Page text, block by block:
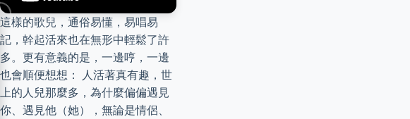
這樣的歌兒，通俗易懂，易唱易
記，幹起活來也在無形中輕鬆了許
多。更有意義的是，一邊哼，一邊
也會順便想想： 人活著真有趣，世
上的人兒那麼多，為什麼偏偏遇見
你、遇見他（她），無論是情侶、